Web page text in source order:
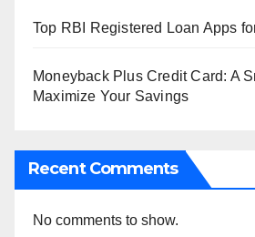
Top RBI Registered Loan Apps
Moneyback Plus Credit Card: A
Maximize Your Savings
Recent Comments
No comments to show.